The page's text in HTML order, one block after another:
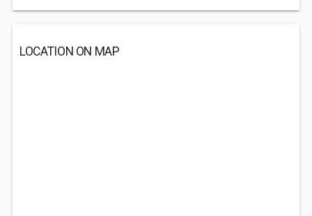
LOCATION ON MAP